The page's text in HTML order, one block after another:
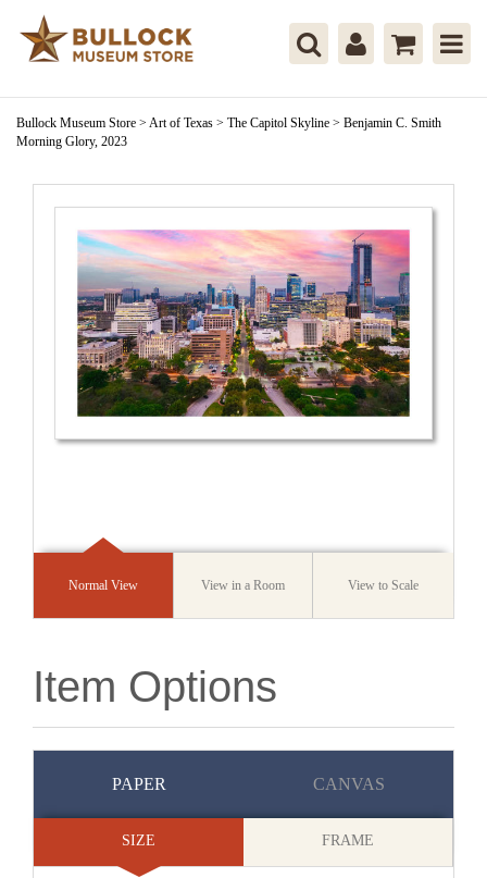
Bullock Museum Store > Art of Texas > The Capitol Skyline > Benjamin C. Smith
Morning Glory, 2023
Normal View View in a Room View to Scale
Item Options
PAPER CANVAS
SIZE FRAME